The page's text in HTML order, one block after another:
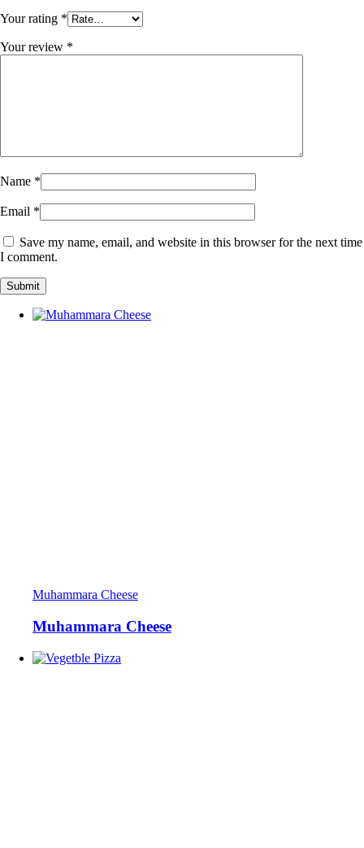
Your rating *
Your review *
Name *
Email *
Save my name, email, and website in this browser for the next time
I comment.
Muhammara Cheese
Muhammara Cheese